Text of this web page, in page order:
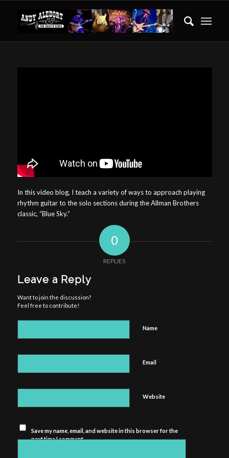
In this video blog, I teach a variety of ways to approach playing
rhythm guitar to the solo sections during the Allman Brothers
classic, “Blue Sky.”
0
REPLIES
Leave a Reply
Want to join the discussion?
Feel free to contribute!
Name
Email
Website
Save my name, email, and website in this browser for the
next time I comment.